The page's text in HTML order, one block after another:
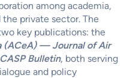
among academia,
private sector. The
key publications: the
(ACeA) — Journal of Air
CASP Bulletin, both serving
and policy